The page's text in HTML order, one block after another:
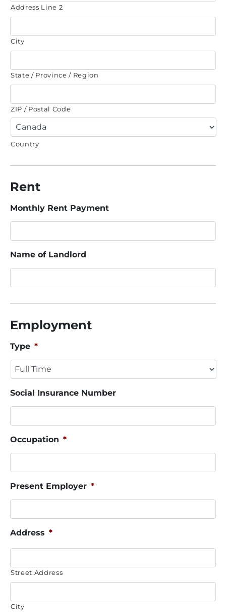
Address Line 2
City
State / Province / Region
ZIP / Postal Code
Country
Rent
Monthly Rent Payment
Name of Landlord
Employment
Type *
Social Insurance Number
Occupation *
Present Employer *
Address *
Street Address
City